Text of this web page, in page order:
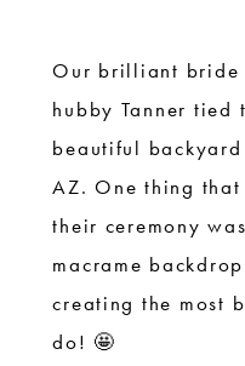
Wedding
Our brilliant bride
hubby Tanner tied
beautiful backyard
AZ. One thing that
their ceremony
macrame
creating the most
do! 🤩